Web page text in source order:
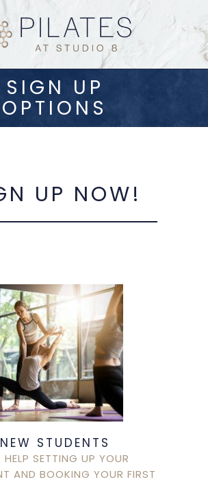
SIGN UP
OPTIONS
UP NOW!
NEW STUDENTS
HELP SETTING UP YOUR
AND BOOKING YOUR FIRST